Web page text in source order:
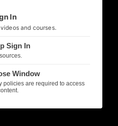
In
and courses.
Sign In
Window
policies are required to access